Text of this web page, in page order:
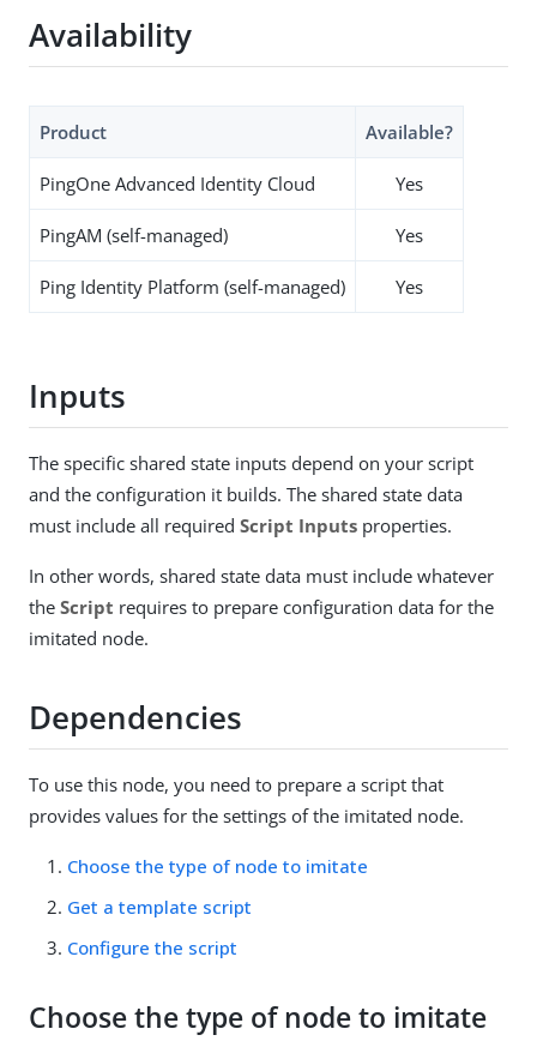
Availability
Product Available?
PingOne Advanced Identity Cloud Yes
PingAM (self-managed) Yes
Ping Identity Platform (self-managed) Yes
Inputs
The specific shared state inputs depend on your script
and the configuration it builds. The shared state data
must include all required Script Inputs properties.
In other words, shared state data must include whatever
the Script requires to prepare configuration data for the
imitated node.
Dependencies
To use this node, you need to prepare a script that
provides values for the settings of the imitated node.
Choose the type of node to imitate
Get a template script
Configure the script
Choose the type of node to imitate